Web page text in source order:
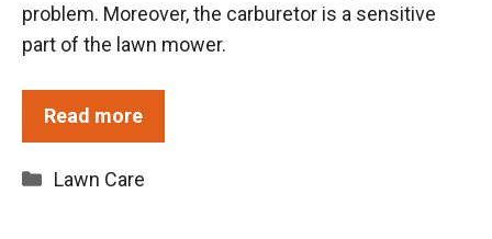
problem. Moreover, the carburetor is a sensitive
part of the lawn mower.
Read more
Categories
Lawn Care